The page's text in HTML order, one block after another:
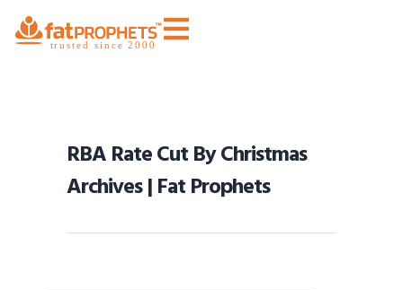
RBA Rate Cut By Christmas
Archives | Fat Prophets